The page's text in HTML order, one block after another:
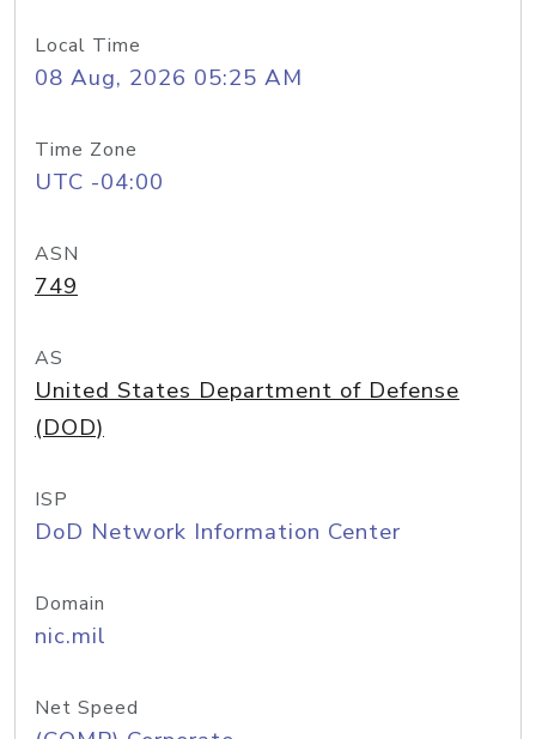
Local Time
08 Aug, 2026 05:25 AM
Time Zone
UTC -04:00
ASN
749
AS
United States Department of Defense
(DOD)
ISP
DoD Network Information Center
Domain
nic.mil
Net Speed